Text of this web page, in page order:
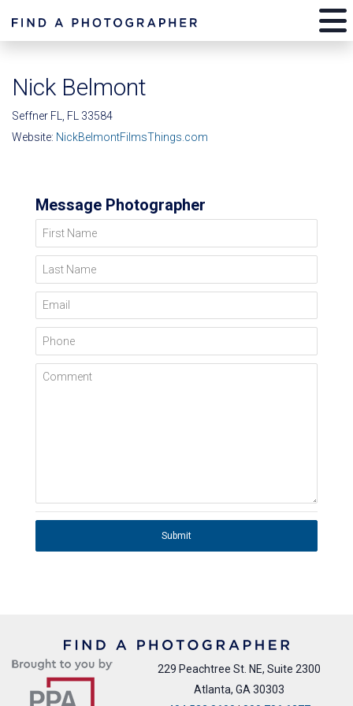
Nick Belmont
Seffner FL, FL 33584
Website: NickBelmontFilmsThings.com
Message Photographer
First Name
Last Name
Email
Phone
Comment
Submit
229 Peachtree St. NE, Suite 2300
Atlanta, GA 30303